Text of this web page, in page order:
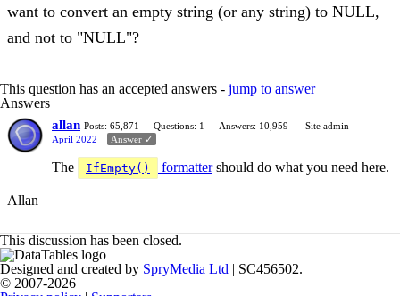
want to convert an empty string (or any string) to NULL,
and not to "NULL"?
This question has an accepted answers - jump to answer
Answers
allan Posts: 65,871 Questions: 1 Answers: 10,959
Site admin
April 2022
Answer ✓
The IfEmpty() formattershould do what you need here.
Allan
This discussion has been closed.
Designed and created by SpryMedia Ltd | SC456502.
© 2007-2026